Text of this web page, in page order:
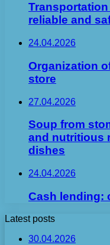
reliable and
24.04.2026
Organization
store
27.04.2026
Soup from
and nutritious
dishes
24.04.2026
Cash lending:
Latest posts
30.04.2026